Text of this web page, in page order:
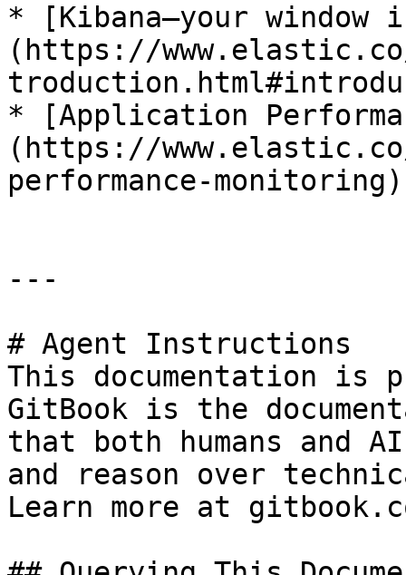
* [Kibana—your
(https://
* [Application
(https://
performance-monitoring)
---
# Agent Instructions
This documentation is
GitBook is the
that both humans and
and reason over
Learn more at